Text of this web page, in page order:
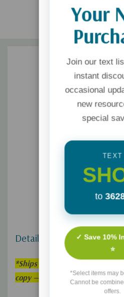
Details
*Ships within 3–5 weeks.
copy — we’ll fulfill it as soon as
Your
Join our text
instant
occasional
new
special
TEXT
to
✓ Save 10%
⭐
*Select items may
Cannot be
offers.